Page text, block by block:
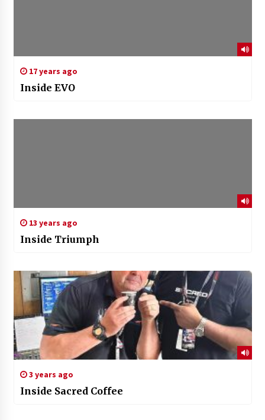
17 years ago
Inside EVO
13 years ago
Inside Triumph
3 years ago
Inside Sacred Coffee